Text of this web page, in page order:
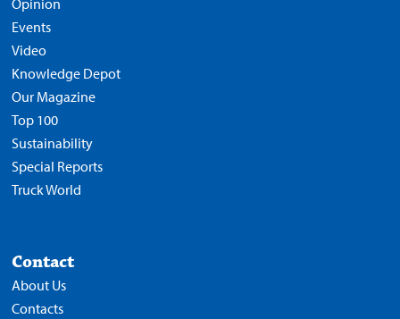
Opinion
Events
Video
Knowledge Depot
Our Magazine
Top 100
Sustainability
Special Reports
Truck World
Contact
About Us
Contacts